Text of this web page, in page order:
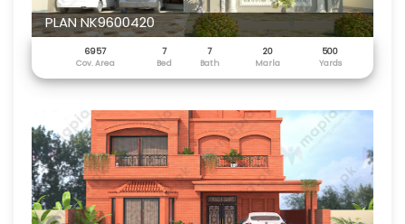
PLAN NK9600420
6957 7 7 20
500
Cov. Area
Bed Bath Marla Yards